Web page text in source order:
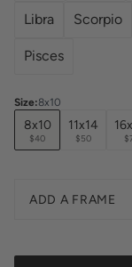
Libra Scorpio
Pisces
Size:8x10
8x10
$40
11x14
$50
ADD A FRAME